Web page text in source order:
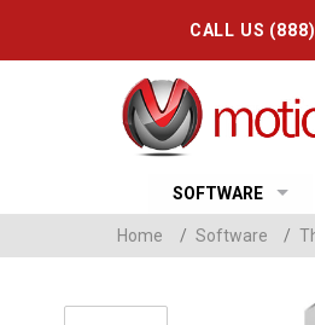
CALL US
SOFTWARE
Home / Software /